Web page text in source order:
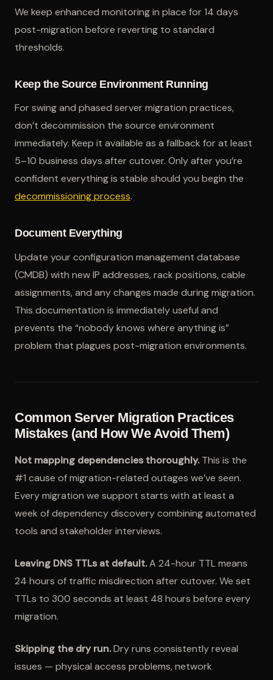
We keep enhanced monitoring in place for 14 days
post-migration before reverting to standard
thresholds.
Keep the Source Environment Running
For swing and phased server migration practices,
don’t decommission the source environment
immediately. Keep it available as a fallback for at least
5–10 business days after cutover. Only after you’re
confident everything is stable should you begin the
decommissioning process.
Document Everything
Update your configuration management database
(CMDB) with new IP addresses, rack positions, cable
assignments, and any changes made during migration.
This documentation is immediately useful and
prevents the “nobody knows where anything is”
problem that plagues post-migration environments.
Common Server Migration Practices
Mistakes (and How We Avoid Them)
Not mapping dependencies thoroughly.This is the
#1 cause of migration-related outages we’ve seen.
Every migration we support starts with at least a
week of dependency discovery combining automated
tools and stakeholder interviews.
Leaving DNS TTLs at default.A 24-hour TTL means
24 hours of traffic misdirection after cutover. We set
TTLs to 300 seconds at least 48 hours before every
migration.
Skipping the dry run.Dry runs consistently reveal
issues — physical access problems, network